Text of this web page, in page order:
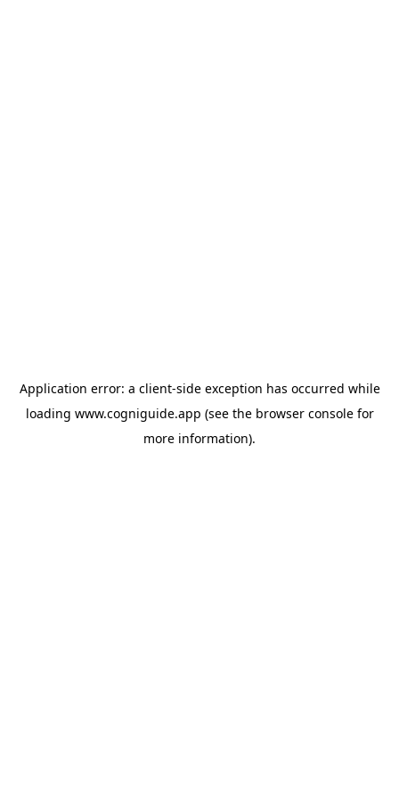
Application error: a client-side exception has occurred while
loading www.cogniguide.app (see the browser consolefor
more information).